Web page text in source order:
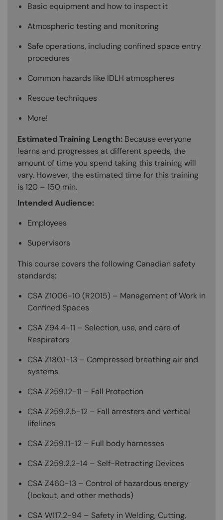
Basic equipment and how to inspect it
Atmospheric testing and monitoring
Safe operations, including confined space entry
procedures
Common hazards like IDLH atmospheres
Rescue techniques
More!
Estimated Training Length: Because everyone
learns and progresses at different speeds, the
amount of time you spend taking this training will
vary. However, the estimated time for this training
is 120 – 150 min.
Intended Audience:
Employees
Supervisors
This course covers the following Canadian safety
standards:
CSA Z1006-10 (R2015) – Management of Work in
Confined Spaces
CSA Z94.4-11 – Selection, use, and care of
Respirators
CSA Z180.1-13 – Compressed breathing air and
systems
CSA Z259.12-11 – Fall Protection
CSA Z259.2.5-12 – Fall arresters and vertical
lifelines
CSA Z259.11-12 – Full body harnesses
CSA Z259.2.2-14 – Self-Retracting Devices
CSA Z460-13 – Control of hazardous energy
(lockout, and other methods)
CSA W117.2-94 – Safety in Welding, Cutting,